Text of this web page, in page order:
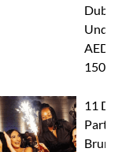
Dubai
Under
AED
150
11
Party